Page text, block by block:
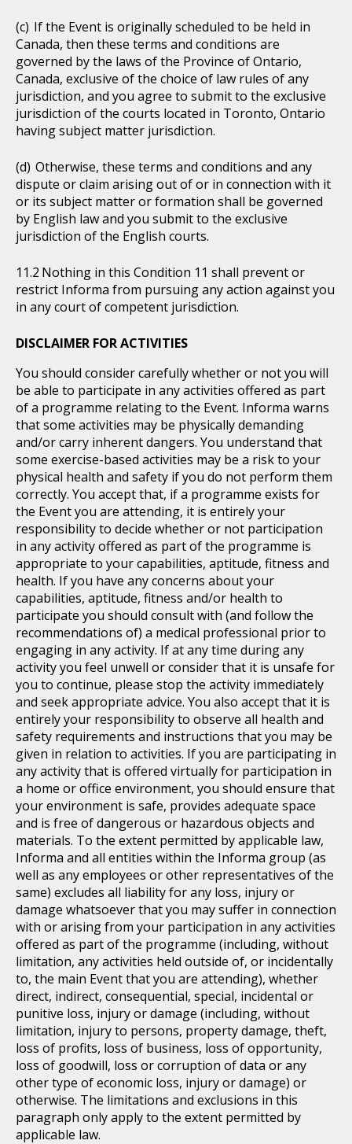
If the Event is originally scheduled to be held in
Canada, then these terms and conditions are
governed by the laws of the Province of Ontario,
Canada, exclusive of the choice of law rules of any
jurisdiction, and you agree to submit to the exclusive
jurisdiction of the courts located in Toronto, Ontario
having subject matter jurisdiction.
Otherwise, these terms and conditions and any
dispute or claim arising out of or in connection with it
or its subject matter or formation shall be governed
by English law and you submit to the exclusive
jurisdiction of the English courts.
Nothing in this Condition 11 shall prevent or
restrict Informa from pursuing any action against you
in any court of competent jurisdiction.
DISCLAIMER FOR ACTIVITIES
You should consider carefully whether or not you will
be able to participate in any activities offered as part
of a programme relating to the Event. Informa warns
that some activities may be physically demanding
and/or carry inherent dangers. You understand that
some exercise-based activities may be a risk to your
physical health and safety if you do not perform them
correctly. You accept that, if a programme exists for
the Event you are attending, it is entirely your
responsibility to decide whether or not participation
in any activity offered as part of the programme is
appropriate to your capabilities, aptitude, fitness and
health. If you have any concerns about your
capabilities, aptitude, fitness and/or health to
participate you should consult with (and follow the
recommendations of) a medical professional prior to
engaging in any activity. If at any time during any
activity you feel unwell or consider that it is unsafe for
you to continue, please stop the activity immediately
and seek appropriate advice. You also accept that it is
entirely your responsibility to observe all health and
safety requirements and instructions that you may be
given in relation to activities. If you are participating in
any activity that is offered virtually for participation in
a home or office environment, you should ensure that
your environment is safe, provides adequate space
and is free of dangerous or hazardous objects and
materials. To the extent permitted by applicable law,
Informa and all entities within the Informa group (as
well as any employees or other representatives of the
same) excludes all liability for any loss, injury or
damage whatsoever that you may suffer in connection
with or arising from your participation in any activities
offered as part of the programme (including, without
limitation, any activities held outside of, or incidentally
to, the main Event that you are attending), whether
direct, indirect, consequential, special, incidental or
punitive loss, injury or damage (including, without
limitation, injury to persons, property damage, theft,
loss of profits, loss of business, loss of opportunity,
loss of goodwill, loss or corruption of data or any
other type of economic loss, injury or damage) or
otherwise. The limitations and exclusions in this
paragraph only apply to the extent permitted by
applicable law.